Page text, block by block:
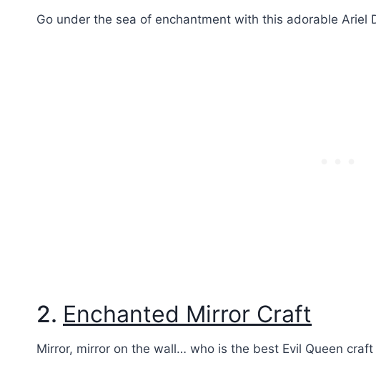
Go under the sea of enchantment with this adorable Ariel
2. Enchanted Mirror Craft
Mirror, mirror on the wall… who is the best Evil Queen